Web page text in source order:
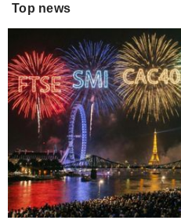
Top news